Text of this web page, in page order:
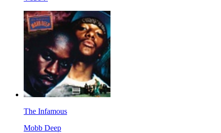
The Infamous
Mobb Deep